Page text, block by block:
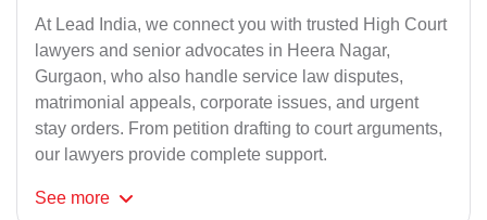
At Lead India, we connect you with trusted High Court
lawyers and senior advocates in Heera Nagar,
Gurgaon, who also handle service law disputes,
matrimonial appeals, corporate issues, and urgent
stay orders. From petition drafting to court arguments,
our lawyers provide complete support.
See more